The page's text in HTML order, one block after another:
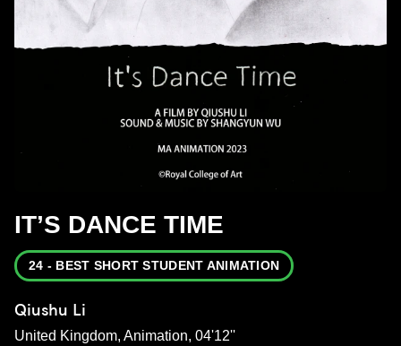
IT’S DANCE TIME
24 - BEST SHORT STUDENT ANIMATION
Qiushu Li
United Kingdom, Animation, 04'12''